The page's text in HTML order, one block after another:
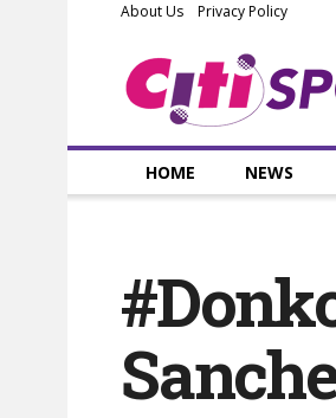
About Us Privacy Policy
HOME NEWS